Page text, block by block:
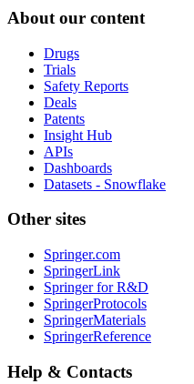
About our content
Drugs
Trials
Safety Reports
Deals
Patents
Insight Hub
APIs
Dashboards
Datasets - Snowflake
Other sites
Springer.com
SpringerLink
Springer for R&D
SpringerProtocols
SpringerMaterials
SpringerReference
Help & Contacts